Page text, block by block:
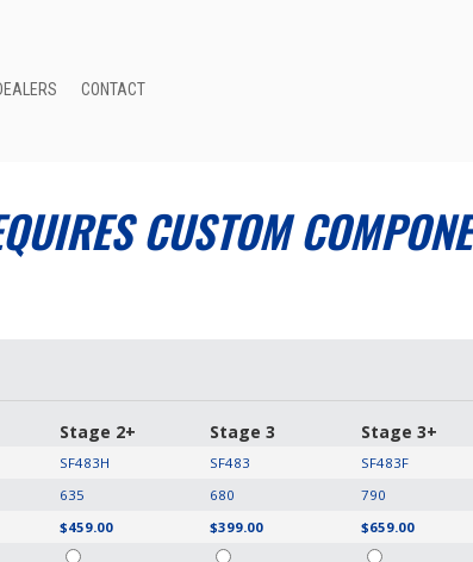
CONTACT
CUSTOM
Stage 2+
SF483H
635
$459.00
Stage 3
SF483
680
$399.00
Stage 3+
SF483F
790
$659.00